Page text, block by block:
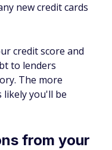
new credit cards
credit score and
to lenders
The more
likely you'll be
from your